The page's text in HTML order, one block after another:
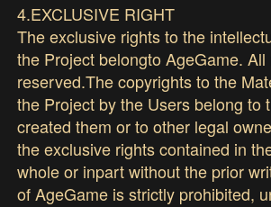
4.EXCLUSIVE RIGHT
The exclusive rights to the
the Project belongto AgeGame. All
reserved.The copyrights to the
the Project by the Users belong to
created them or to other legal
the exclusive rights contained in
whole or inpart without the prior
of AgeGame is strictly prohibited,